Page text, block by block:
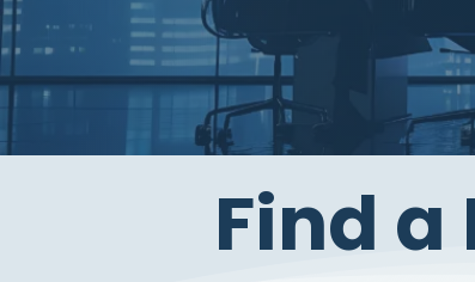
​Find a